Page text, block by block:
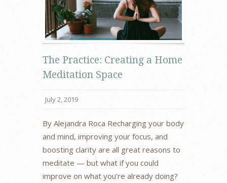
The Practice: Creating a Home
Meditation Space
July 2, 2019
By Alejandra Roca Recharging your body
and mind, improving your focus, and
boosting clarity are all great reasons to
meditate — but what if you could
improve on what you’re already doing?